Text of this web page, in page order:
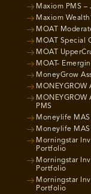
Maxiom PMS –
Maxiom
MOAT
MOAT Special
MOAT
MOAT-
MoneyGrow
MONEYGROW
MONEYGROW
PMS
Moneylife
Moneylife MAS
Morningstar
Portfolio
Morningstar
Portfolio
Morningstar
Portfolio